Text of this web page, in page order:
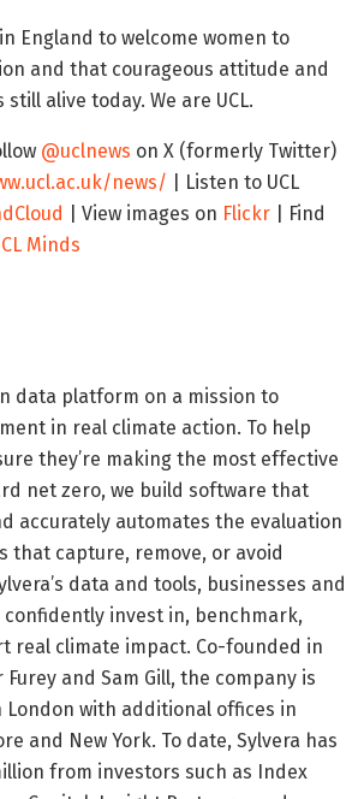
England to welcome women to
and that courageous attitude and
alive today. We are UCL.
@uclnews on X (formerly Twitter)
news/ | Listen to UCL
| View images on Flickr | Find
Minds
data platform on a mission to
in real climate action. To help
they’re making the most effective
net zero, we build software that
accurately automates the evaluation
that capture, remove, or avoid
data and tools, businesses and
invest in, benchmark,
real climate impact. Co-founded in
Furey and Sam Gill, the company is
with additional offices in
and New York. To date, Sylvera has
from investors such as Index